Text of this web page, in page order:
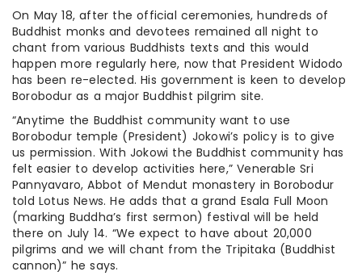
On May 18, after the official ceremonies, hundreds of
Buddhist monks and devotees remained all night to
chant from various Buddhists texts and this would
happen more regularly here, now that President Widodo
has been re-elected. His government is keen to develop
Borobodur as a major Buddhist pilgrim site.
“Anytime the Buddhist community want to use
Borobodur temple (President) Jokowi’s policy is to give
us permission. With Jokowi the Buddhist community has
felt easier to develop activities here,” Venerable Sri
Pannyavaro, Abbot of Mendut monastery in Borobodur
told Lotus News. He adds that a grand Esala Full Moon
(marking Buddha’s first sermon) festival will be held
there on July 14. “We expect to have about 20,000
pilgrims and we will chant from the Tripitaka (Buddhist
cannon)” he says.